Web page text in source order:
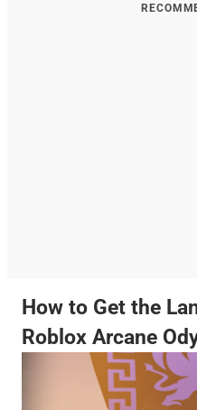
How to Get the
Roblox Arcane